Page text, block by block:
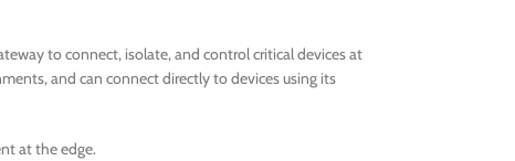
to connect, isolate, and control critical devices at
and can connect directly to devices using its
at the edge.